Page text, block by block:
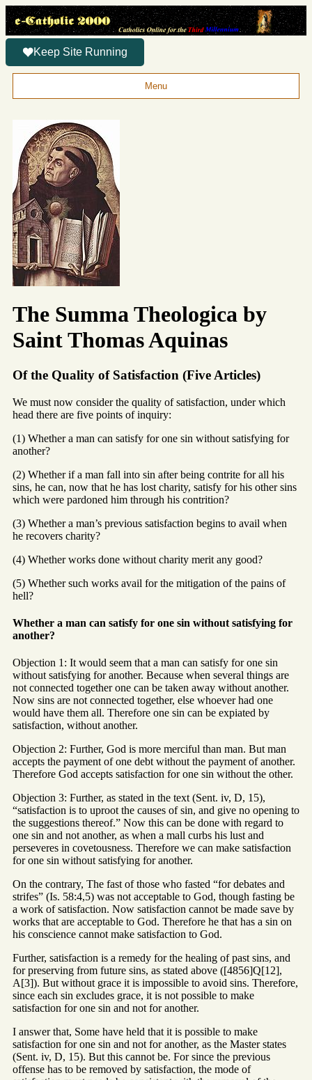
Keep Site Running
Menu
The Summa Theologica by
Saint Thomas Aquinas
Of the Quality of Satisfaction (Five Articles)
We must now consider the quality of satisfaction, under which
head there are five points of inquiry:
(1) Whether a man can satisfy for one sin without satisfying for
another?
(2) Whether if a man fall into sin after being contrite for all his
sins, he can, now that he has lost charity, satisfy for his other sins
which were pardoned him through his contrition?
(3) Whether a man’s previous satisfaction begins to avail when
he recovers charity?
(4) Whether works done without charity merit any good?
(5) Whether such works avail for the mitigation of the pains of
hell?
Whether a man can satisfy for one sin without satisfying for
another?
Objection 1: It would seem that a man can satisfy for one sin
without satisfying for another. Because when several things are
not connected together one can be taken away without another.
Now sins are not connected together, else whoever had one
would have them all. Therefore one sin can be expiated by
satisfaction, without another.
Objection 2: Further, God is more merciful than man. But man
accepts the payment of one debt without the payment of another.
Therefore God accepts satisfaction for one sin without the other.
Objection 3: Further, as stated in the text (Sent. iv, D, 15),
“satisfaction is to uproot the causes of sin, and give no opening to
the suggestions thereof.” Now this can be done with regard to
one sin and not another, as when a mall curbs his lust and
perseveres in covetousness. Therefore we can make satisfaction
for one sin without satisfying for another.
On the contrary, The fast of those who fasted “for debates and
strifes” (Is. 58:4,5) was not acceptable to God, though fasting be
a work of satisfaction. Now satisfaction cannot be made save by
works that are acceptable to God. Therefore he that has a sin on
his conscience cannot make satisfaction to God.
Further, satisfaction is a remedy for the healing of past sins, and
for preserving from future sins, as stated above ([4856]Q[12],
A[3]). But without grace it is impossible to avoid sins. Therefore,
since each sin excludes grace, it is not possible to make
satisfaction for one sin and not for another.
I answer that, Some have held that it is possible to make
satisfaction for one sin and not for another, as the Master states
(Sent. iv, D, 15). But this cannot be. For since the previous
offense has to be removed by satisfaction, the mode of